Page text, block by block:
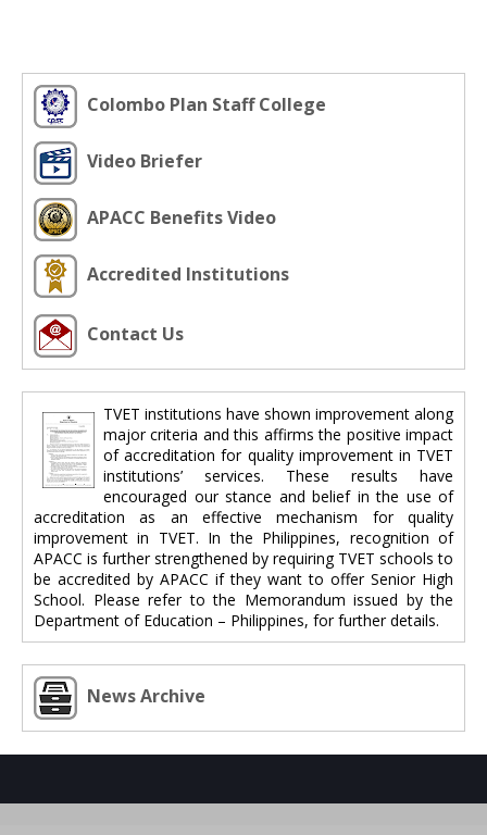
Colombo Plan Staff College
Video Briefer
APACC Benefits Video
Accredited Institutions
Contact Us
TVET institutions have shown improvement along
major criteria and this affirms the positive impact
of accreditation for quality improvement in TVET
institutions’ services. These results have
encouraged our stance and belief in the use of
accreditation as an effective mechanism for quality
improvement in TVET. In the Philippines, recognition of
APACC is further strengthened by requiring TVET schools to
be accredited by APACC if they want to offer Senior High
School. Please refer to the Memorandum issued by the
Department of Education – Philippines, for further details.
News Archive